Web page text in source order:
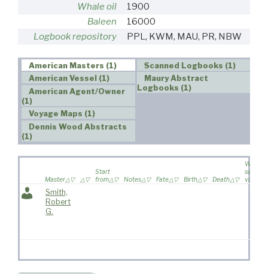
Whale oil
1900
Baleen
16000
Logbook repository
PPL, KWM, MAU, PR, NBW
American Masters (1)
American Vessel (1)
American Agent/Owner
(1)
Voyage Maps (1)
Dennis Wood Abstracts
(1)
Scanned Logbooks (1)
Maury Abstract
Logbooks (1)
Master
Start
from
Notes Fate Birth Death
Wife
sailed
voyage
Smith,
Robert
G.